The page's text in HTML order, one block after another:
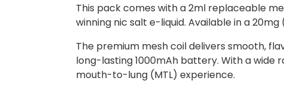
This pack comes with a 2ml replaceable
winning nic salt e-liquid. Available in a
The premium mesh coil delivers smooth,
long-lasting 1000mAh battery. With a
mouth-to-lung (MTL) experience.